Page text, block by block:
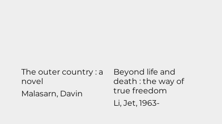
Malasarn, Davin
The outer country : a
novel
Li, Jet, 1963-
Beyond life and
death : the way of
true freedom